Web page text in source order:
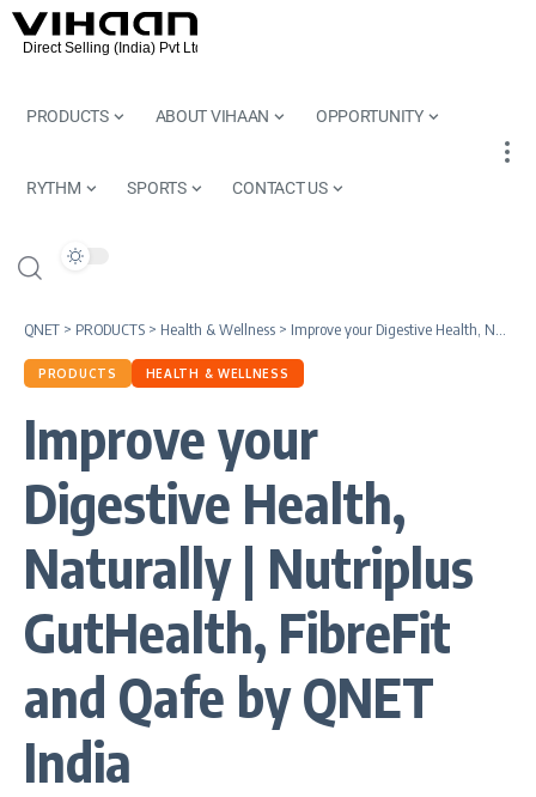
PRODUCTS ABOUT VIHAAN OPPORTUNITY
RYTHM SPORTS CONTACT US
QNET > PRODUCTS > Health & Wellness > Improve your Digestive Health, Naturally | Nutriplus GutHealth, FibreFit and Qafe by QNET India
PRODUCTS HEALTH & WELLNESS
Improve your
Digestive Health,
Naturally | Nutriplus
GutHealth, FibreFit
and Qafe by QNET
India